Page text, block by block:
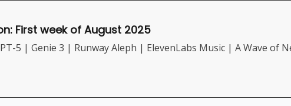
First week of August 2025
5 | Genie 3 | Runway Aleph | ElevenLabs Music | A Wave of